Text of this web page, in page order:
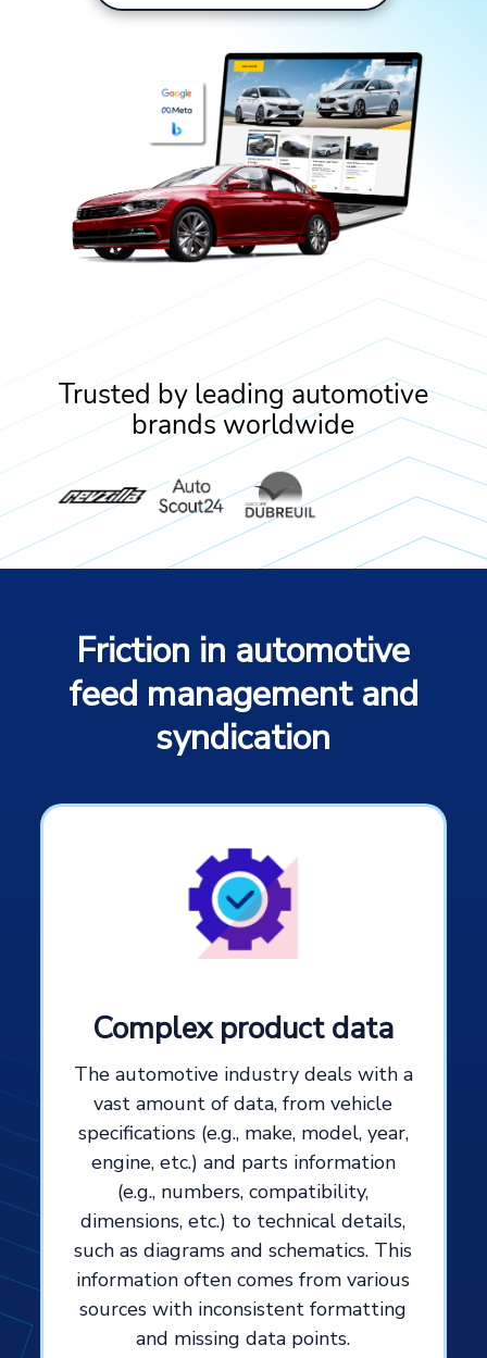
Trusted by leading automotive
brands worldwide
Friction in automotive
feed management and
syndication
Complex product data
The automotive industry deals with a
vast amount of data, from vehicle
specifications (e.g., make, model, year,
engine, etc.) and parts information
(e.g., numbers, compatibility,
dimensions, etc.) to technical details,
such as diagrams and schematics. This
information often comes from various
sources with inconsistent formatting
and missing data points.